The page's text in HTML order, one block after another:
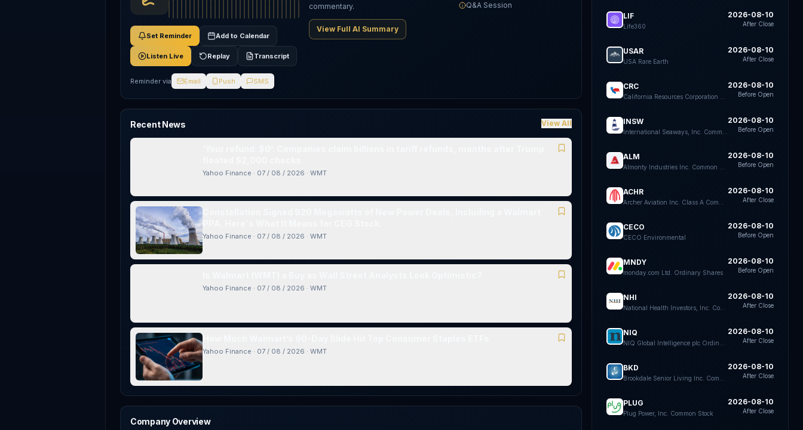
Set Reminder Add to Calendar
Listen Live Replay Transcript
Reminder via Email Push SMS
commentary.
View Full AI Summary
Q&A Session
Recent News View All
Yahoo Finance · 07 / 08 / 2026 · WMT
Yahoo Finance · 07 / 08 / 2026 · WMT
Yahoo Finance · 07 / 08 / 2026 · WMT
Yahoo Finance · 07 / 08 / 2026 · WMT
Company Overview
LIF
Life360
2026-08-10
After Close
USAR
USA Rare Earth
2026-08-10
After Close
CRC 2026-08-10
Before Open
INSW 2026-08-10
Before Open
ALM 2026-08-10
Before Open
ACHR 2026-08-10
After Close
CECO
CECO Environmental
2026-08-10
Before Open
MNDY
monday.com Ltd. Ordinary Shares
2026-08-10
Before Open
NHI 2026-08-10
After Close
NIQ 2026-08-10
After Close
BKD 2026-08-10
After Close
PLUG
Plug Power, Inc. Common Stock
2026-08-10
After Close